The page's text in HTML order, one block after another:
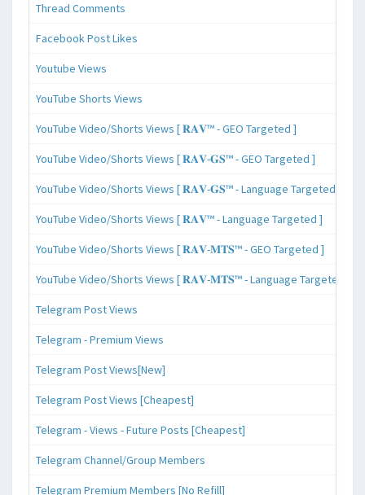
Thread Comments
Facebook Post Likes
Youtube Views
YouTube Shorts Views
YouTube Video/Shorts Views [ 𝐑𝐀𝐕™ - GEO Targeted ]
YouTube Video/Shorts Views [ 𝐑𝐀𝐕-𝐆𝐒™ - GEO Targeted ]
YouTube Video/Shorts Views [ 𝐑𝐀𝐕-𝐆𝐒™ - Language Targeted ]
YouTube Video/Shorts Views [ 𝐑𝐀𝐕™ - Language Targeted ]
YouTube Video/Shorts Views [ 𝐑𝐀𝐕-𝐌𝐓𝐒™ - GEO Targeted ]
YouTube Video/Shorts Views [ 𝐑𝐀𝐕-𝐌𝐓𝐒™ - Language Targeted ]
Telegram Post Views
Telegram - Premium Views
Telegram Post Views[New]
Telegram Post Views [Cheapest]
Telegram - Views - Future Posts [Cheapest]
Telegram Channel/Group Members
Telegram Premium Members [No Refill]